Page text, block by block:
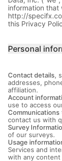
information that
http://
this Privacy
Personal
Contact details,
addresses,
affiliation.
Account
use to access
Communications
contact us with
Survey
of our surveys.
Usage
Services and
with any content